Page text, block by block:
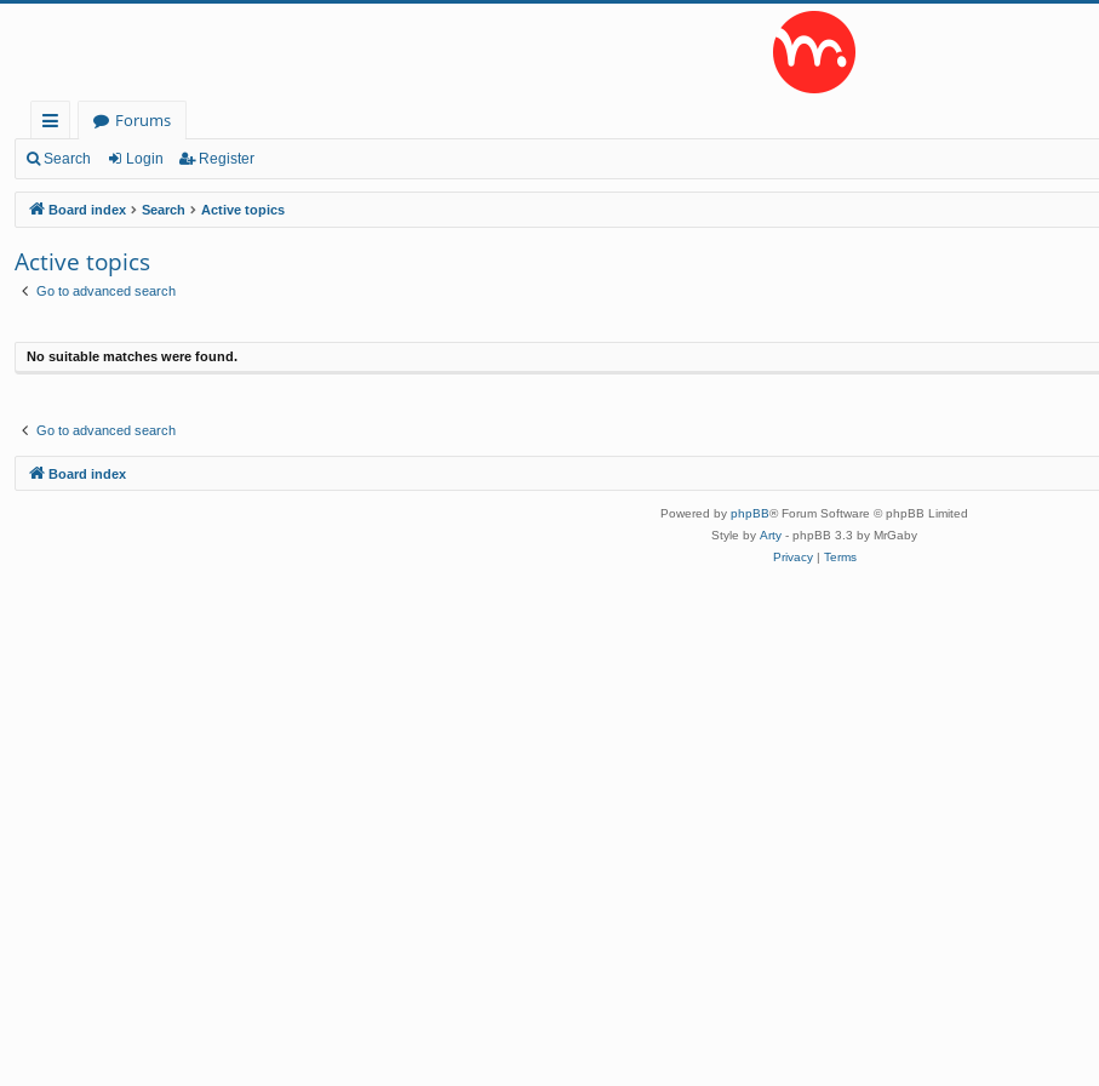
ui
ck
lin
ks
Forums
Search Login Register
Board index Search Active topics
Active topics
Go to advanced search
No suitable matches were found.
Go to advanced search
Board index
Powered by phpBB® Forum Software © phpBB Limited
Style by Arty - phpBB 3.3 by MrGaby
Privacy| Terms